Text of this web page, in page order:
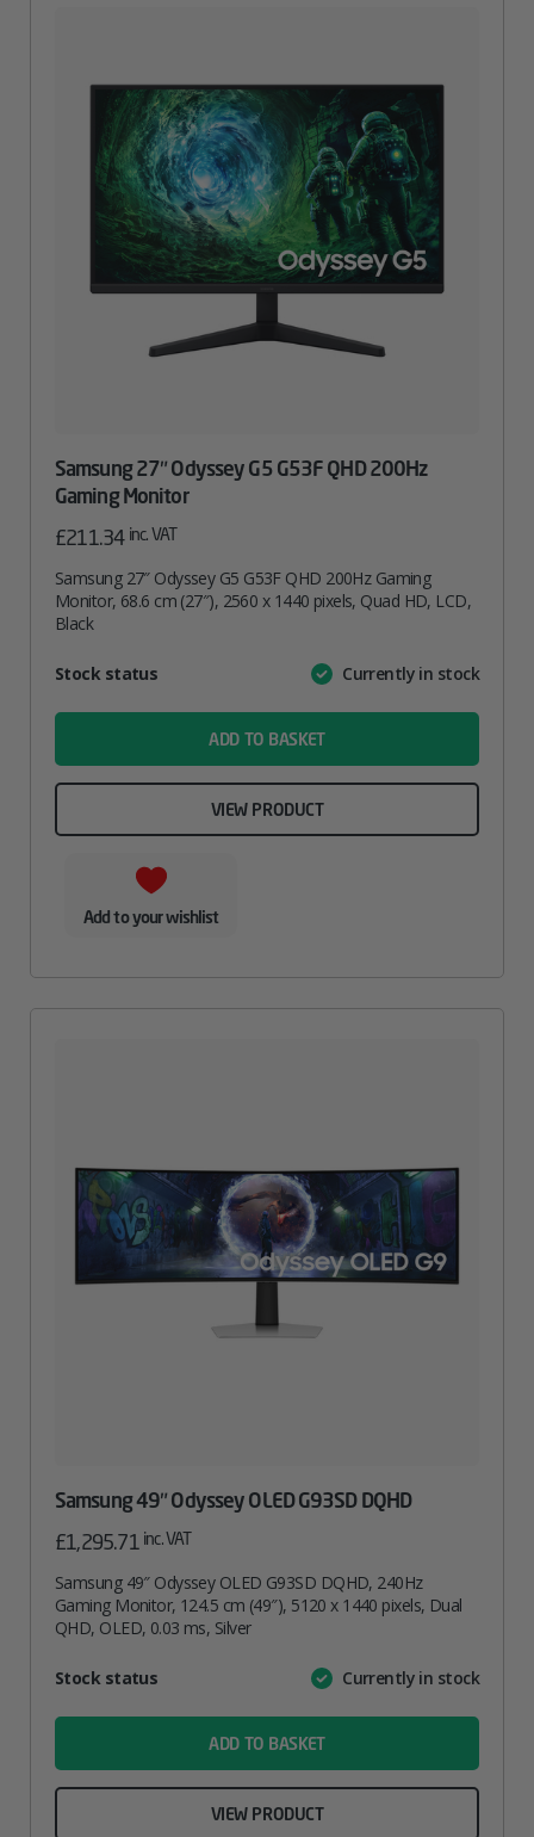
Samsung 27″ Odyssey G5 G53F QHD 200Hz
Gaming Monitor
£211.34 inc. VAT
Samsung 27″ Odyssey G5 G53F QHD 200Hz Gaming
Monitor, 68.6 cm (27″), 2560 x 1440 pixels, Quad HD, LCD,
Black
AttributeValue
Stock status Currently in stock
ADD TO BASKET
VIEW PRODUCT
Add to your wishlist
Samsung 49″ Odyssey OLED G93SD DQHD
£1,295.71 inc. VAT
Samsung 49″ Odyssey OLED G93SD DQHD, 240Hz
Gaming Monitor, 124.5 cm (49″), 5120 x 1440 pixels, Dual
QHD, OLED, 0.03 ms, Silver
AttributeValue
Stock status Currently in stock
ADD TO BASKET
VIEW PRODUCT